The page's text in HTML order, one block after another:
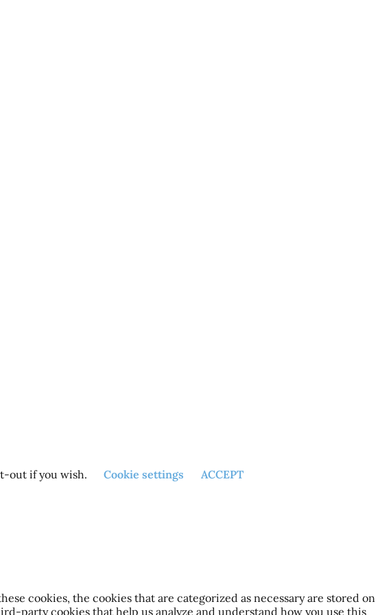
out if you wish.
Cookie settings
ACCEPT
cookies, the cookies that are categorized as necessary are stored on
party cookies that help us analyze and understand how you use this